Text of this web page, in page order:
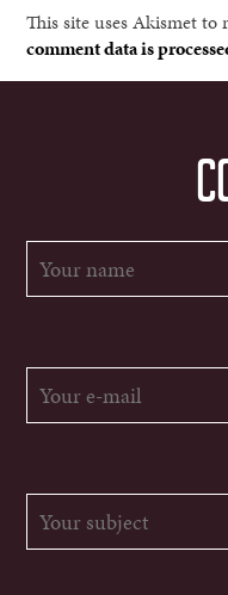
This site uses Akismet to
comment data is